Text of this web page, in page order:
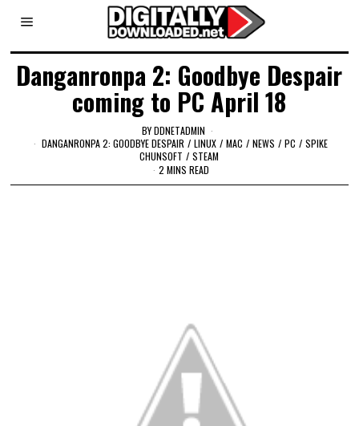
Danganronpa 2: Goodbye Despair
coming to PC April 18
BYDDNETADMIN
DANGANRONPA 2: GOODBYE DESPAIR / LINUX / MAC / NEWS / PC / SPIKE
CHUNSOFT / STEAM
2 MINS READ